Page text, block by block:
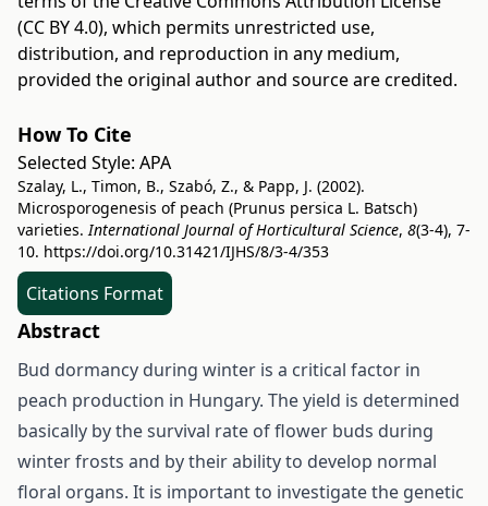
(CC BY 4.0), which permits unrestricted use,
distribution, and reproduction in any medium,
provided the original author and source are credited.
How To Cite
Selected Style: APA
Szalay, L., Timon, B., Szabó, Z., & Papp, J. (2002).
Microsporogenesis of peach (Prunus persica L. Batsch)
varieties.International Journal of Horticultural Science, 8(3-4), 7-
10. https://doi.org/10.31421/IJHS/8/3-4/353
Citations Format
Abstract
Bud dormancy during winter is a critical factor in
peach production in Hungary. The yield is determined
basically by the survival rate of flower buds during
winter frosts and by their ability to develop normal
floral organs. It is important to investigate the genetic